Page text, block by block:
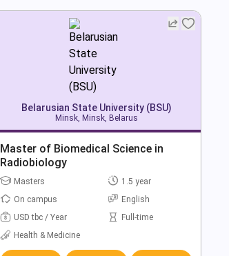
Belarusian State University (BSU)
Minsk, Minsk, Belarus
Master of Biomedical Science in
Radiobiology
Masters
1.5 year
On campus
English
USD tbc / Year
Full-time
Health & Medicine